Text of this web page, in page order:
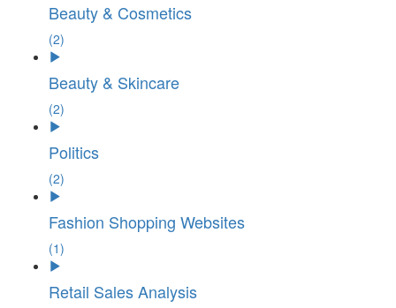
Beauty & Cosmetics
(2)
Beauty & Skincare
(2)
Politics
(2)
Fashion Shopping Websites
(1)
Retail Sales Analysis